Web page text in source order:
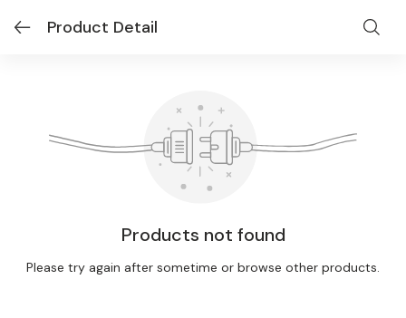
Product Detail
Products not found
Please try again after sometime or browse other products.